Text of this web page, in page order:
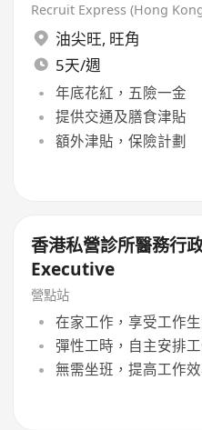
Recruit Express (Hong
油尖旺, 旺角
5天/週
年底花紅，五險一金
提供交通及膳食津貼
額外津貼，保險計劃
香港私營診所醫務行
Executive
營點站
在家工作，享受工作
彈性工時，自主安排
無需坐班，提高工作